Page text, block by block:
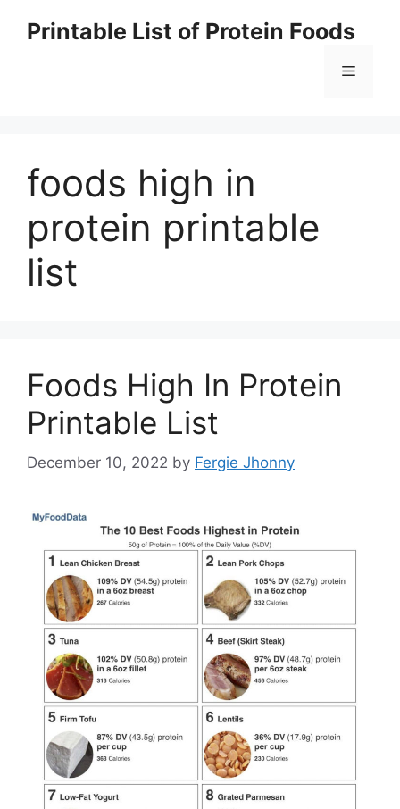
Printable List of Protein Foods
Menu
foods high in
protein printable
list
Foods High In Protein
Printable List
December 10, 2022 by Fergie Jhonny